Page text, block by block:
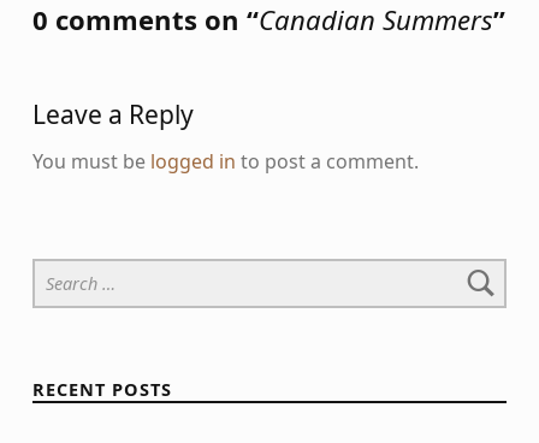
0 comments on “Canadian Summers”
Leave a Reply
You must be logged in to post a comment.
Search for:
RECENT POSTS